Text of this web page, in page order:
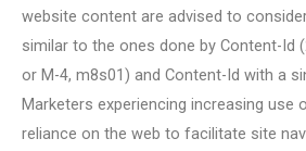
website content are advised to
similar to the ones done by Content-Id
or M-4, m8s01) and Content-Id with a
Marketers experiencing increasing use
reliance on the web to facilitate site